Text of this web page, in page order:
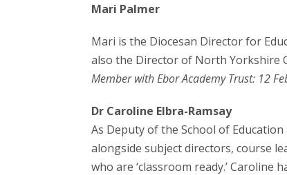
Mari Palmer
Mari is the Diocesan Director for
also the Director of North Yorkshire
Member with Ebor Academy Trust: 12
Dr Caroline Elbra-Ramsay
As Deputy of the School of
alongside subject directors, course
who are ‘classroom ready.’ Caroline